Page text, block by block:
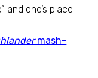
and one’s place
mash-